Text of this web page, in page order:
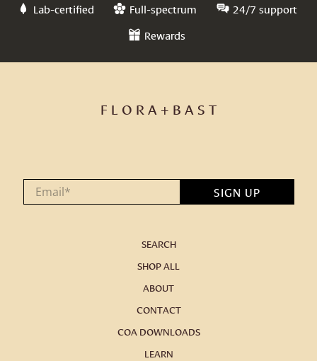
Lab-certified Full-spectrum
24/7 support
Rewards
F L O R A + B A S T
Email* SIGN UP
SEARCH
SHOP ALL
ABOUT
CONTACT
COA DOWNLOADS
LEARN